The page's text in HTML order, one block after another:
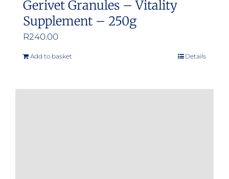
Gerivet Granules – Vitality
Supplement – 250g
R240.00
Add to basket Details